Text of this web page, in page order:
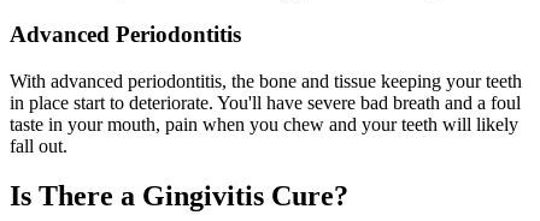
Advanced Periodontitis
With advanced periodontitis, the bone and tissue keeping your teeth
in place start to deteriorate. You'll have severe bad breath and a foul
taste in your mouth, pain when you chew and your teeth will likely
fall out.
Is There a Gingivitis Cure?